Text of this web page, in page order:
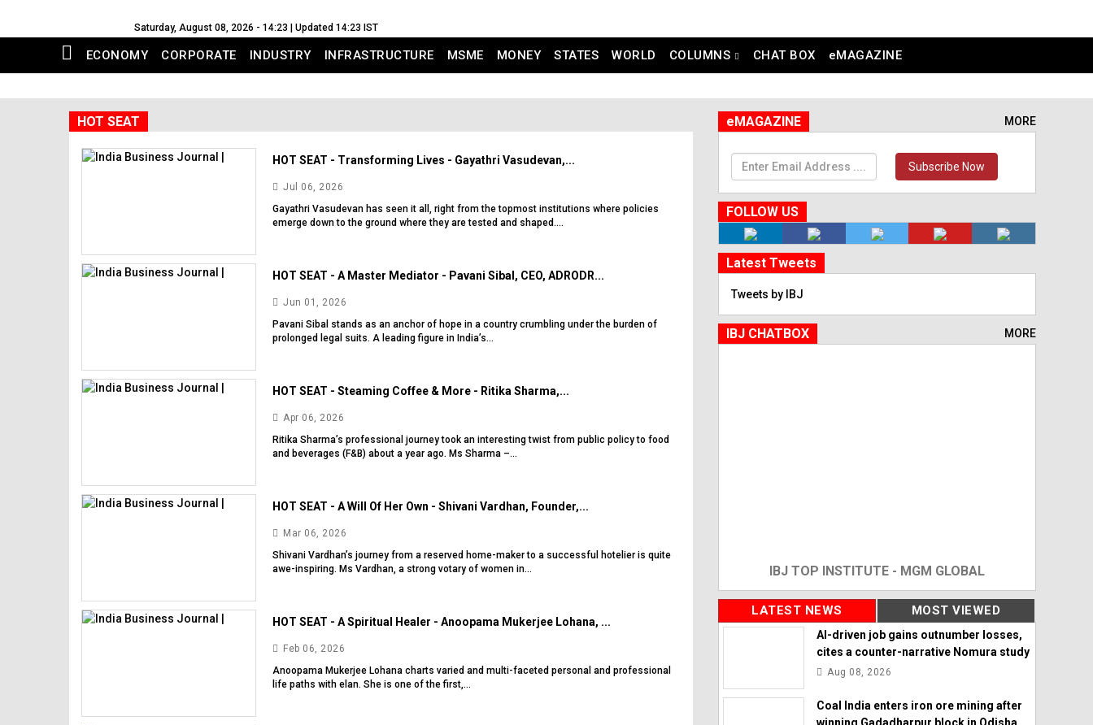
Saturday, August 08, 2026 - 14:23 | Updated 14:23 IST
ECONOMY CORPORATE INDUSTRY INFRASTRUCTURE MSME MONEY STATES WORLD COLUMNS CHAT BOX eMAGAZINE
HOT SEAT
HOT SEAT - Transforming Lives - Gayathri Vasudevan,...
Jul 06, 2026
Gayathri Vasudevan has seen it all, right from the topmost institutions where policies
emerge down to the ground where they are tested and shaped....
HOT SEAT - A Master Mediator - Pavani Sibal, CEO, ADRODR...
Jun 01, 2026
Pavani Sibal stands as an anchor of hope in a country crumbling under the burden of
prolonged legal suits. A leading figure in India’s...
HOT SEAT - Steaming Coffee & More - Ritika Sharma,...
Apr 06, 2026
Ritika Sharma’s professional journey took an interesting twist from public policy to food
and beverages (F&B) about a year ago. Ms Sharma –...
HOT SEAT - A Will Of Her Own - Shivani Vardhan, Founder,...
Mar 06, 2026
Shivani Vardhan’s journey from a reserved home-maker to a successful hotelier is quite
awe-inspiring. Ms Vardhan, a strong votary of women in...
HOT SEAT - A Spiritual Healer - Anoopama Mukerjee Lohana, ...
Feb 06, 2026
Anoopama Mukerjee Lohana charts varied and multi-faceted personal and professional
life paths with elan. She is one of the first,...
eMAGAZINE MORE
Subscribe Now
FOLLOW US
Latest Tweets
Tweets by IBJ
IBJ CHATBOX MORE
IBJ TOP INSTITUTE - MGM GLOBAL
LATEST NEWS MOST VIEWED
AI-driven job gains outnumber losses,
cites a counter-narrative Nomura study
Aug 08, 2026
Coal India enters iron ore mining after